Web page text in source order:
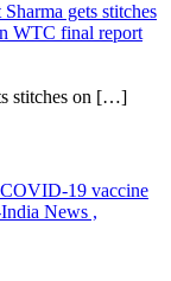
gets stitches
WTC final report
stitches on […]
19 vaccine
News ,